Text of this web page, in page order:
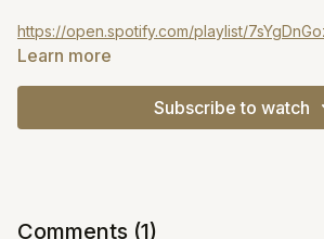
https://open.spotify.com/playlist/
si=fccd3d5570b4471e
Learn more
Subscribe to watch
Comments (1)